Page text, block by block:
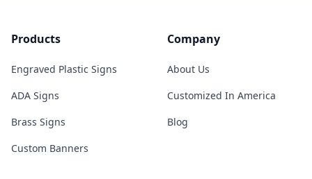
Products
Engraved Plastic Signs
ADA Signs
Brass Signs
Custom Banners
Company
About Us
Customized In America
Blog